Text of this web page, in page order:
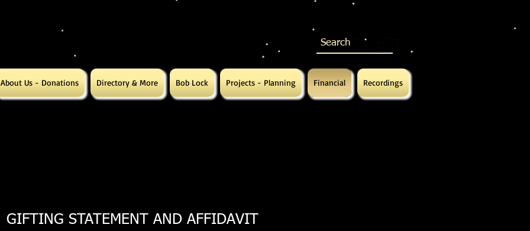
About Us - Donations Directory & More Bob Lock Projects - Planning Financial Recordings
GIFTING STATEMENT AND AFFIDAVIT